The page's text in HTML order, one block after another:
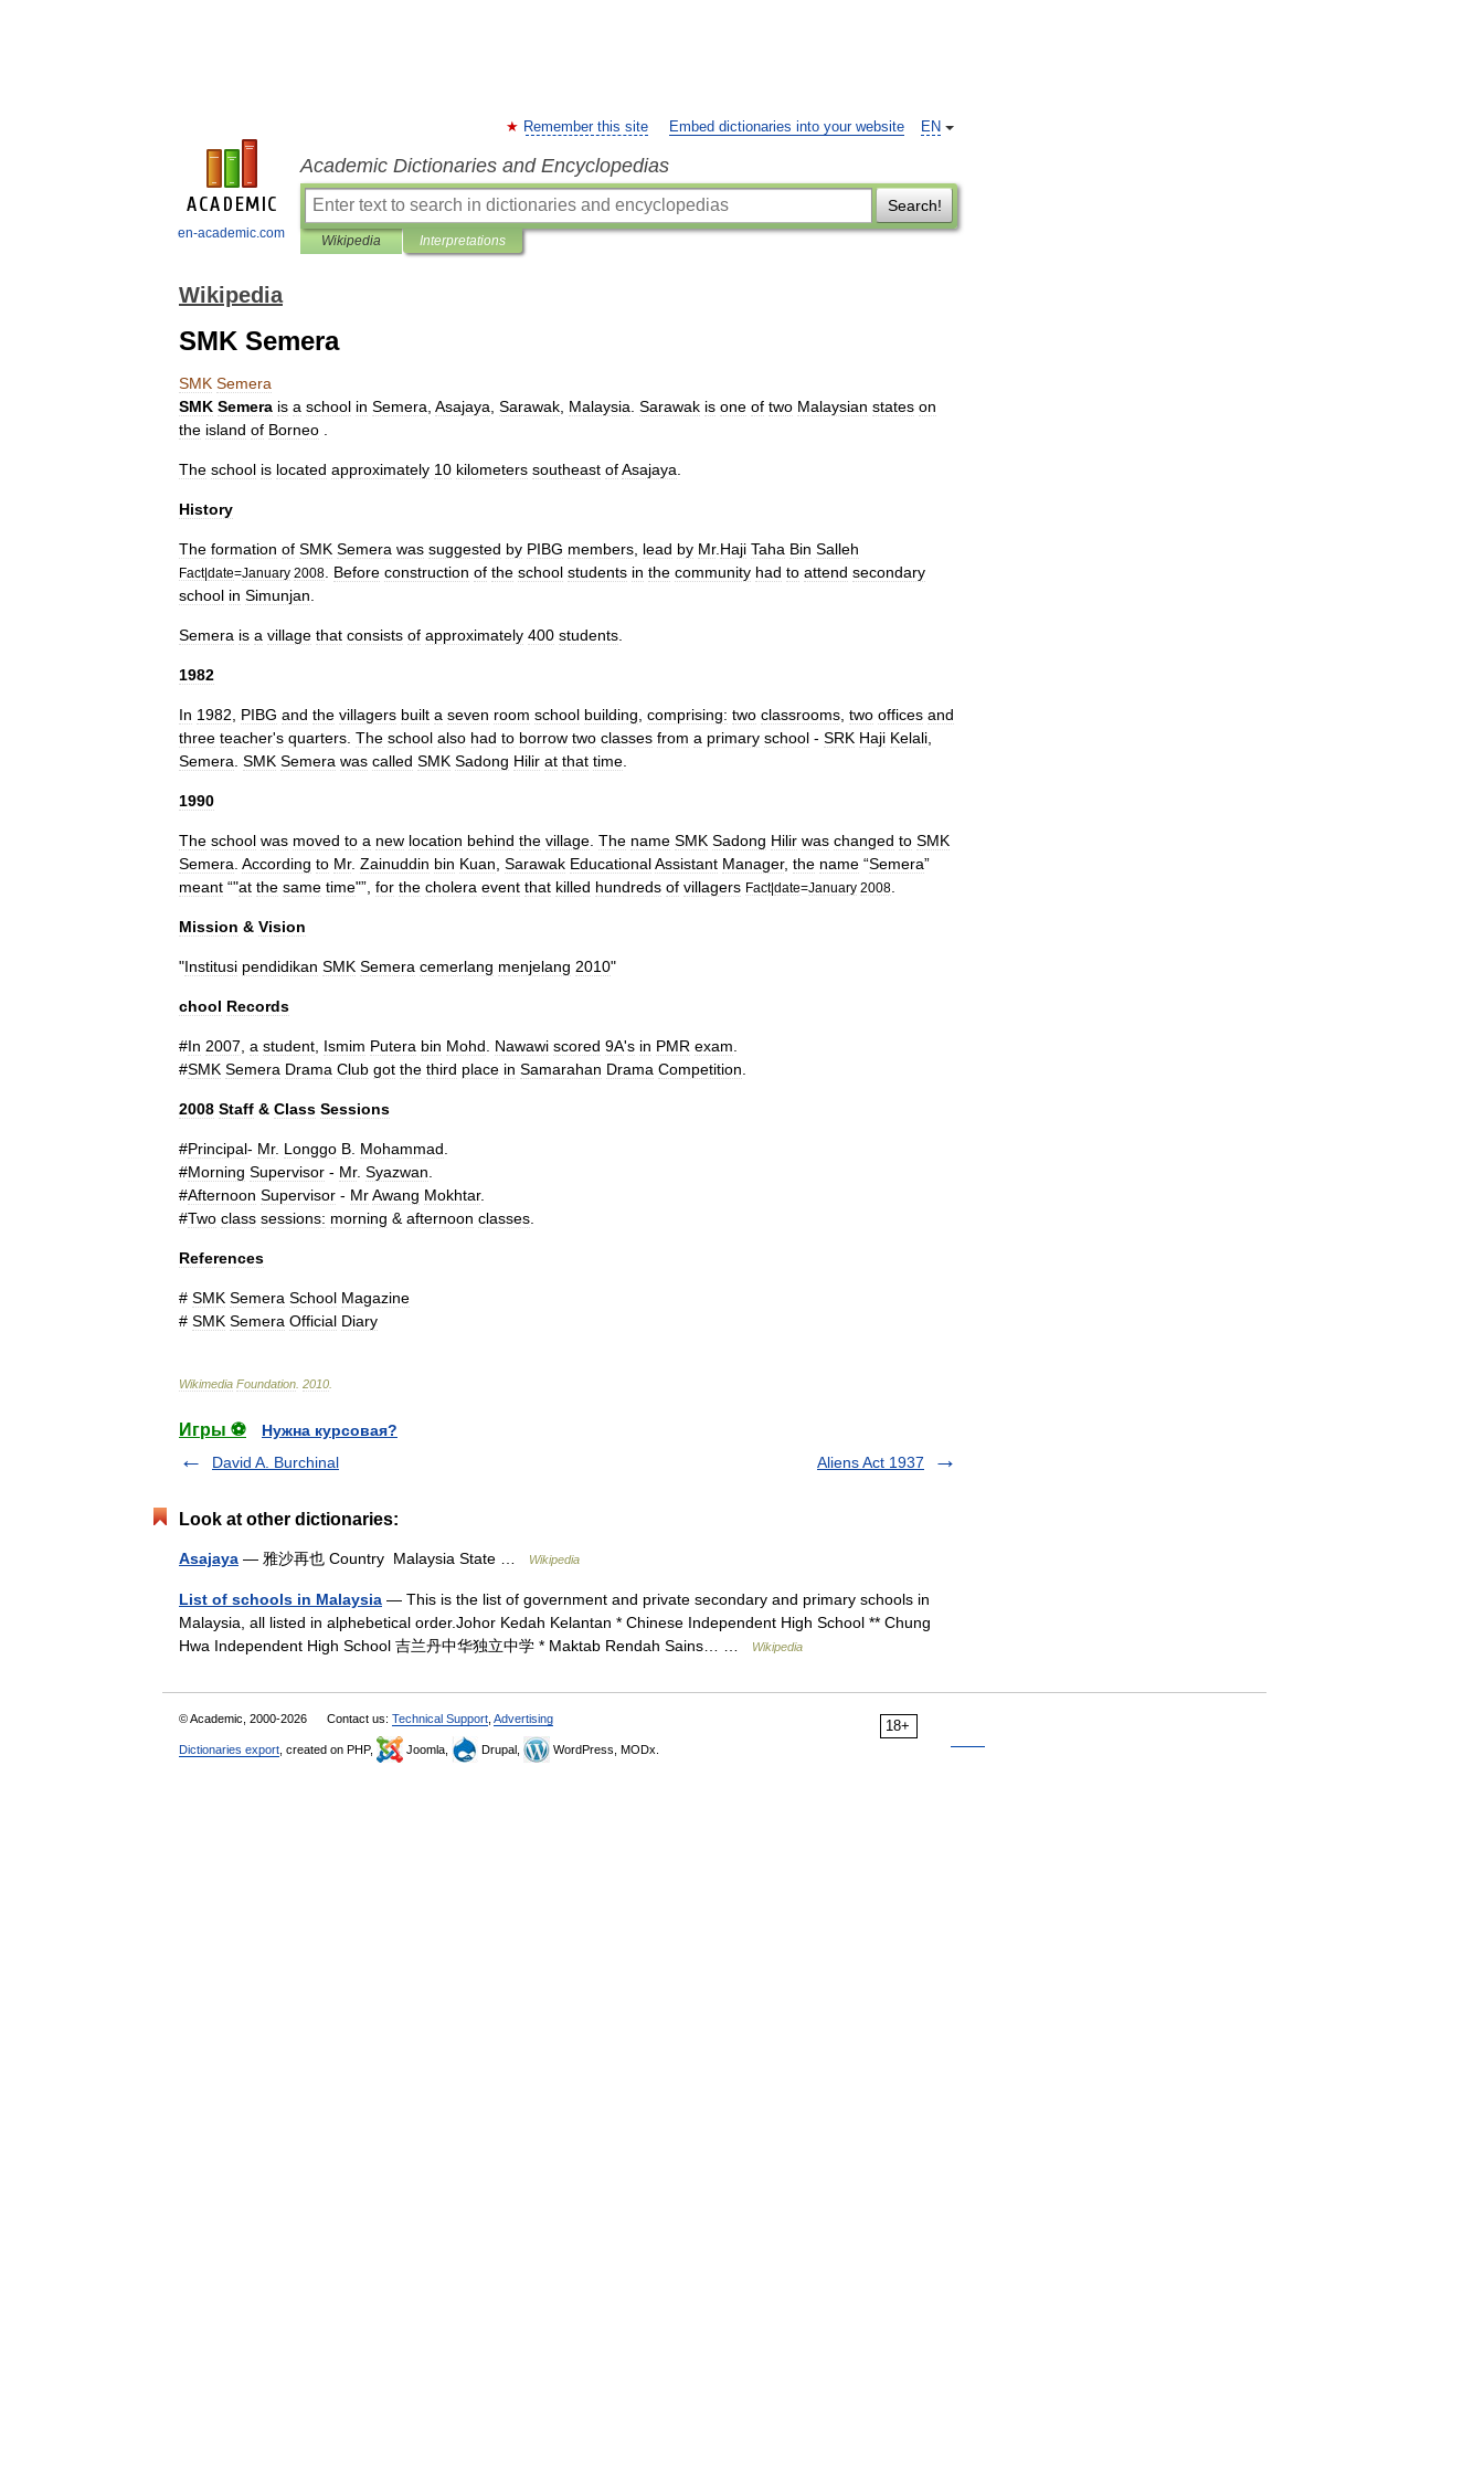
en-academic.com
EN
Remember this site Embed dictionaries into your website
Academic Dictionaries and Encyclopedias
Search!
Wikipedia Interpretations
Wikipedia
SMK Semera
SMK Semera
SMK Semera is a school in Semera Asajaya Sarawak Malaysia Sarawak is one of two Malaysian states on
the island of Borneo
The school is located approximately 10 kilometers southeast ofAsajaya
History
The formation of SMK Semera was suggested by PIBG members lead by Mr. Haji Taha Bin Salleh
Fact|date=January 2008 Before construction of the school students in the community had to attend secondary
school in Simunjan
Semera is a village that consists of approximately 400 students
1982
In 1982 PIBG and the villagers built a seven room school building comprising: two classrooms two offices and
three teacher's quarters The school also had to borrow two classes from a primary school - SRK Haji Kelali
Semera SMK Semera was called SMK Sadong Hilir at that time
1990
The school was moved to a new location behind the village The name SMK Sadong Hilir was changed to SMK
Semera According to Mr. Zainuddin bin Kuan Sarawak EducationalAssistant Manager, the name “Semera”
meant “"at the same time"”, for the cholera event that killed hundreds of villagers Fact|date=January 2008
Mission & Vision
"Institusi pendidikan SMK Semera cemerlang menjelang 2010"
chool Records
#In 2007 a student Ismim Putera bin Mohd Nawawi scored 9A's in PMR exam
#SMK Semera Drama Club got the third place in Samarahan Drama Competition
2008 Staff & Class Sessions
#Principal- Mr. Longgo B Mohammad
#Morning Supervisor - Mr. Syazwan
#Afternoon Supervisor - MrAwang Mokhtar.
#Two class sessions: morning & afternoon classes
References
# SMK Semera School Magazine
# SMK Semera Official Diary
Wikimedia Foundation 2010
Игры ⚽
Нужна курсовая?
David A. Burchinal
Aliens Act 1937
Look at other dictionaries:
Asajaya — 雅沙再也 Country Malaysia State … Wikipedia
List of schools in Malaysia — This is the list of government and private secondary and primary schools in
Malaysia, all listed in alphebetical order.Johor Kedah Kelantan * Chinese Independent High School ** Chung
Hwa Independent High School 吉兰丹中华独立中学 * Maktab Rendah Sains… …
Wikipedia
18+
© Academic, 2000-2026 Contact us: Technical Support Advertising
Dictionaries export , created on PHP, Joomla, Drupal, WordPress, MODx.